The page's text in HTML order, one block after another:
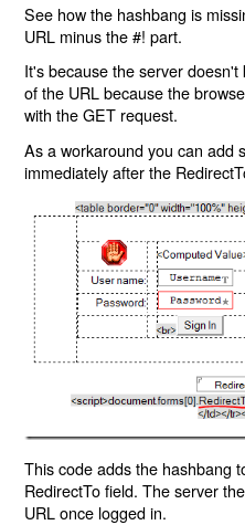
See how the hashbang is
URL minus the #! part.
It's because the server
of the URL because the
with the GET request.
As a workaround you can add
immediately after the
This code adds the hashbang
RedirectTo field. The server
URL once logged in.